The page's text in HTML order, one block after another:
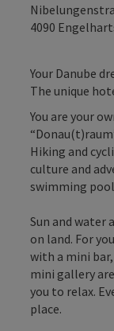
4090
Your Danube
The unique
You are your
Hiking and
culture and
swimming
Sun and water
on land. For
with a mini
mini gallery
you to relax.
place.